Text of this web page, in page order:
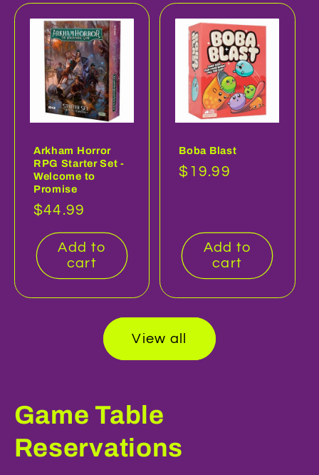
Arkham Horror
RPG Starter Set -
Welcome to
Promise
Regular
price
$44.99
Add to
cart
Boba Blast
Regular
$19.99
Add to
cart
View all
Game Table
Reservations